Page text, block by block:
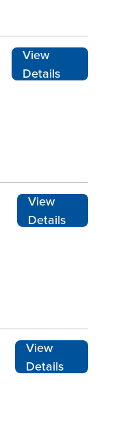
View
Details
View
Details
View
Details